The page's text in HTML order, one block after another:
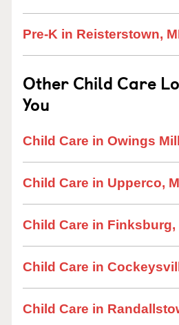
Pre-K in Reisterstown,
Other Child Care
You
Child Care in Owings
Child Care in Upperco,
Child Care in Finksburg,
Child Care in
Child Care in